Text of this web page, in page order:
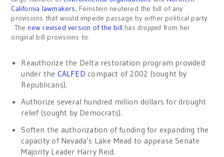
California lawmakers, Feinstein neutered the bill of any
provisions that would impede passage by either political party.
Thenew revised version of the bill hasdropped from her
original bill provisions to:
Reauthorize the Delta restoration program provided
under the CALFED compact of 2002 (sought by
Republicans).
Authorize several hundred million dollars for drought
relief (sought by Democrats).
Soften the authorization of funding for expanding the
capacity of Nevada’s Lake Mead to appease Senate
Majority Leader Harry Reid.